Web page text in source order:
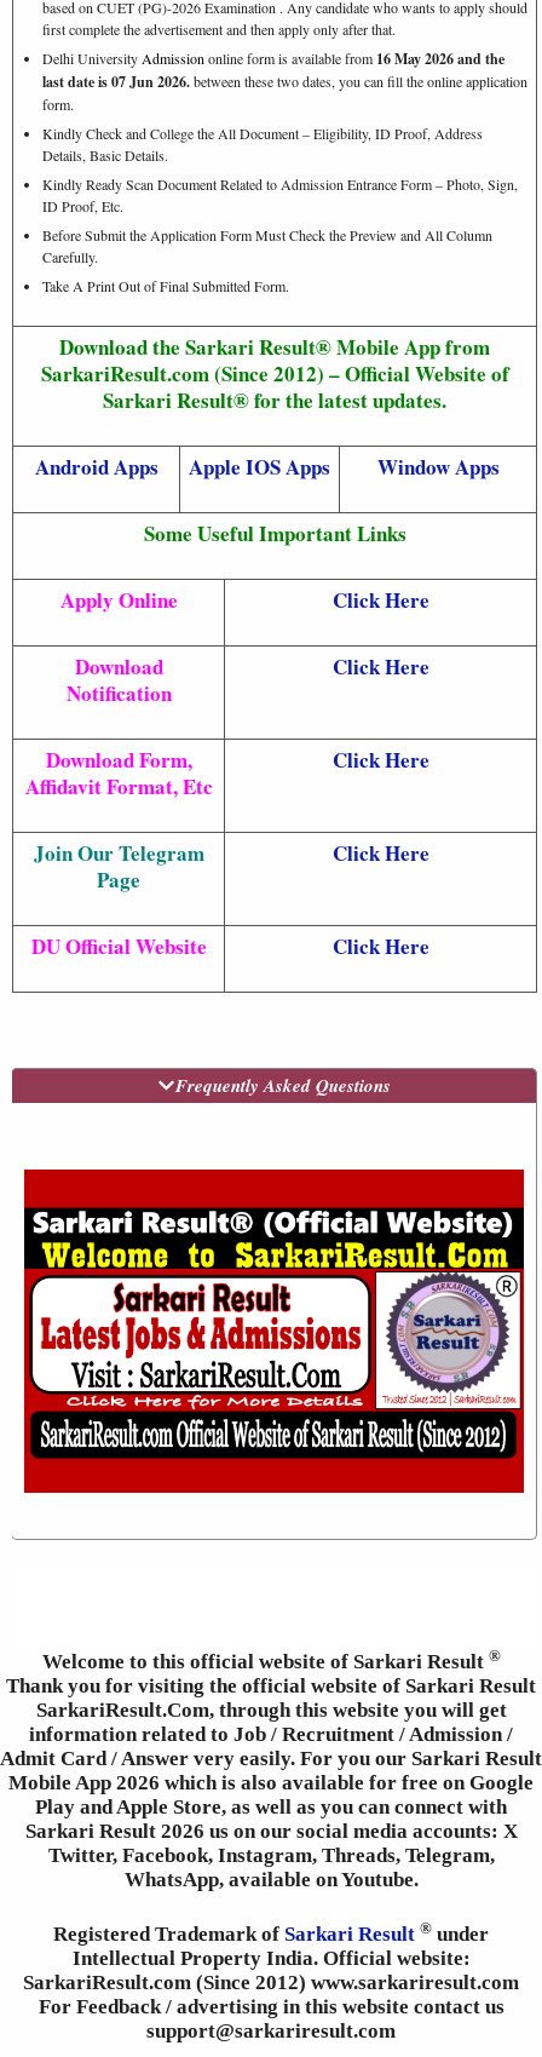
based on CUET (PG)-2026 Examination . Any candidate who wants to apply should
first complete the advertisement and then apply only after that.
Delhi University Admission online form is available from 16 May 2026 and the
last date is 07 Jun 2026.between these two dates, you can fill the online application
form.
Kindly Check and College the All Document – Eligibility, ID Proof, Address
Details, Basic Details.
Kindly Ready Scan Document Related to Admission Entrance Form – Photo, Sign,
ID Proof, Etc.
Before Submit the Application Form Must Check the Preview and All Column
Carefully.
Take A Print Out of Final Submitted Form.
Download the Sarkari Result® Mobile App from
SarkariResult.com (Since 2012) – Official Website of
Sarkari Result® for the latest updates.
Android Apps Apple IOS Apps Window Apps
Some Useful Important Links
Apply Online Click Here
Download
Notification
Click Here
Download Form,
Affidavit Format, Etc
Click Here
Join Our Telegram
Page
Click Here
DU Official Website Click Here
Frequently Asked Questions
Welcome to this official website of Sarkari Result ®
Thank you for visiting the official website of Sarkari Result
SarkariResult.Com, through this website you will get
information related to Job / Recruitment / Admission /
Admit Card / Answer very easily. For you our Sarkari Result
Mobile App 2026 which is also available for free on Google
Play and Apple Store, as well as you can connect with
Sarkari Result 2026 us on our social media accounts: X
Twitter, Facebook, Instagram, Threads, Telegram,
WhatsApp, available on Youtube.
Registered Trademark of Sarkari Result ® under
Intellectual Property India. Official website:
SarkariResult.com (Since 2012) www.sarkariresult.com
For Feedback / advertising in this website contact us
support@sarkariresult.com